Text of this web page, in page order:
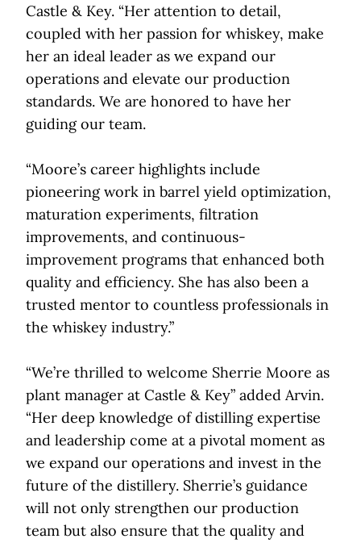
Castle & Key. “Her attention to detail,
coupled with her passion for whiskey, make
her an ideal leader as we expand our
operations and elevate our production
standards. We are honored to have her
guiding our team.
“Moore’s career highlights include
pioneering work in barrel yield optimization,
maturation experiments, filtration
improvements, and continuous-
improvement programs that enhanced both
quality and efficiency. She has also been a
trusted mentor to countless professionals in
the whiskey industry.”
“We’re thrilled to welcome Sherrie Moore as
plant manager at Castle & Key” added Arvin.
“Her deep knowledge of distilling expertise
and leadership come at a pivotal moment as
we expand our operations and invest in the
future of the distillery. Sherrie’s guidance
will not only strengthen our production
team but also ensure that the quality and